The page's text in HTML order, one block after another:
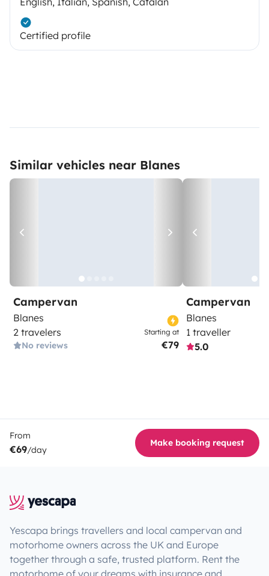
Certified profile
Similar vehicles near Blanes
Campervan
Blanes
2 travelers
No reviews
Starting at
€79
Campervan
Blanes
1 traveller
5.0
From
€69/day
Make booking request
Yescapa brings travellers and local campervan and
motorhome owners across the UK and Europe
together through a safe, trusted platform. Rent the
motorhome of your dreams with insurance and